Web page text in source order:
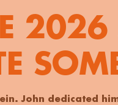
2026
John dedicated